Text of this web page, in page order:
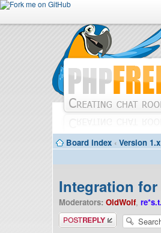
Board index ‹ Version
Integration
Moderators: OldWolf,
Post a reply